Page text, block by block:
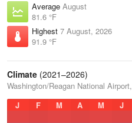
Average August
81.6 °F
Highest 7 August, 2026
91.9 °F
Climate (2021–2026)
Washington/Reagan National
J
F M A M J